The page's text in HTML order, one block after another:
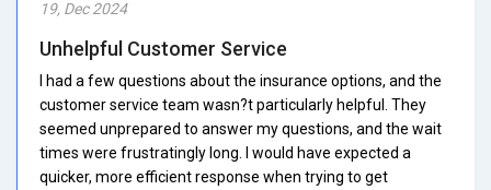
19, Dec 2024
Unhelpful Customer Service
I had a few questions about the insurance options, and the
customer service team wasn?t particularly helpful. They
seemed unprepared to answer my questions, and the wait
times were frustratingly long. I would have expected a
quicker, more efficient response when trying to get